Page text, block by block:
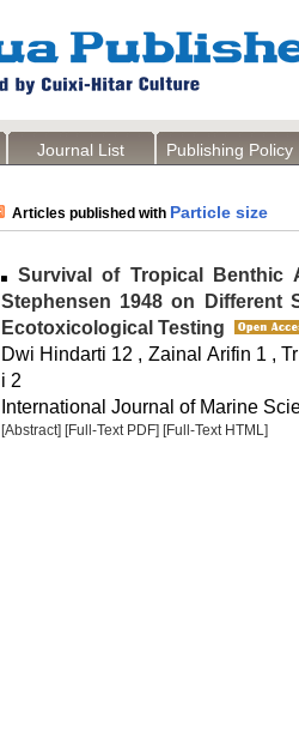
Journal List Publishing Policy
Articles published with Particle size
Survival of Tropical Benthic
Stephensen 1948 on Different
Ecotoxicological Testing
Dwi Hindarti 12 , Zainal Arifin 1 ,
i 2
International Journal of Marine
[Abstract] [Full-Text PDF] [Full-Text HTML]